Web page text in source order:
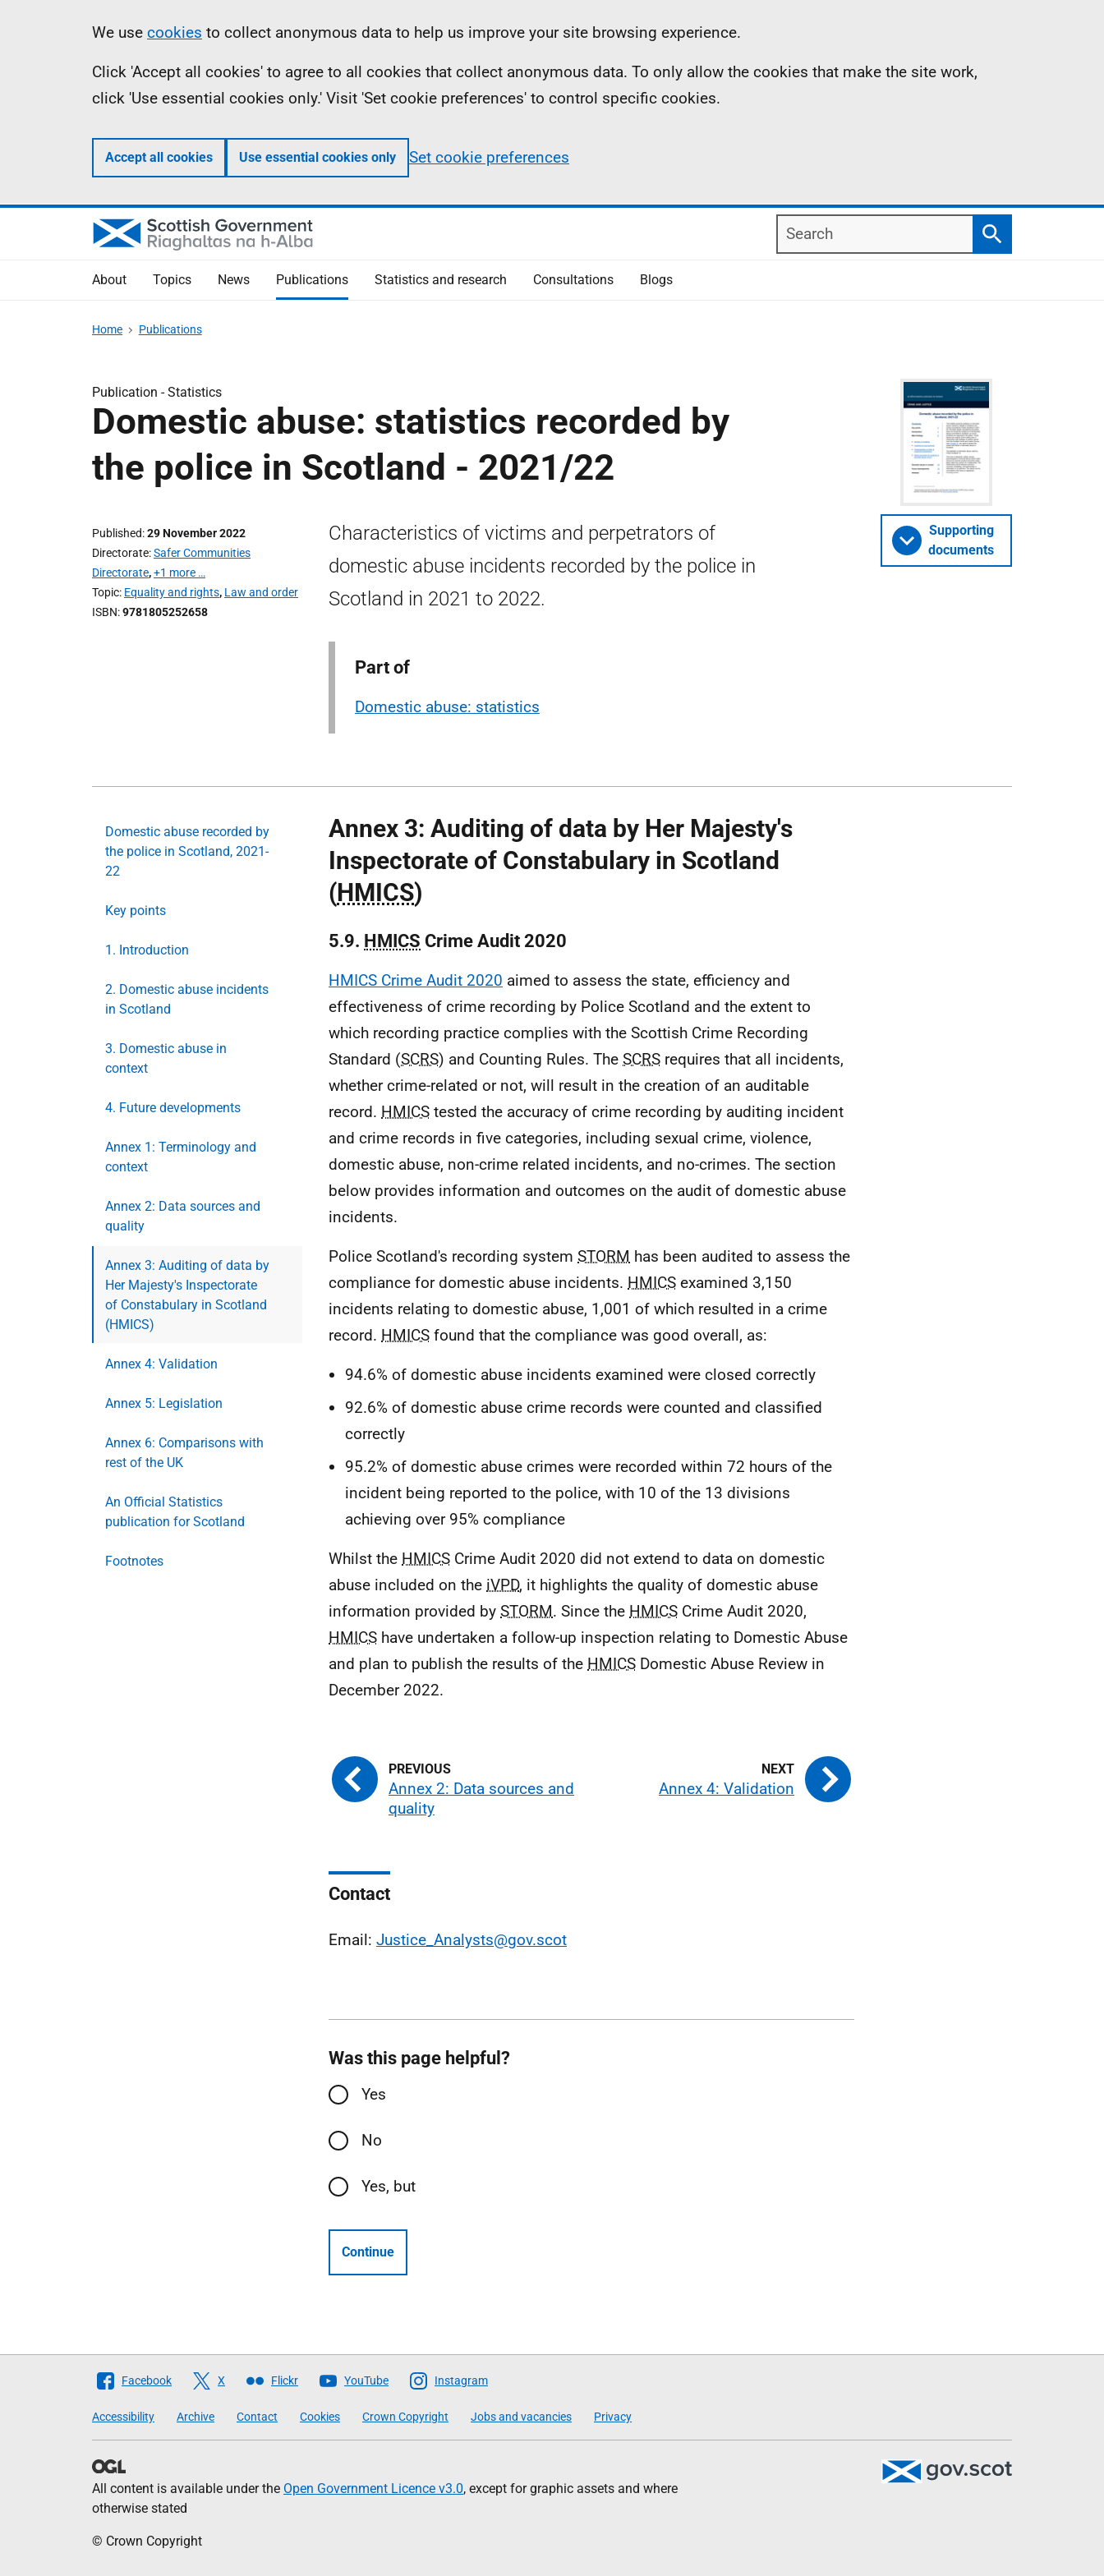
Information
We use cookies to collect anonymous data to help us improve your site browsing experience.
Click 'Accept all cookies' to agree to all cookies that collect anonymous data. To only allow the cookies that make the site work,
click 'Use essential cookies only.' Visit 'Set cookie preferences' to control specific cookies.
Accept all cookies Use essential cookies only Set cookie preferences
Search
Search
About Topics News Publications Statistics and research Consultations Blogs
Home Publications
Publication -Statistics
Domestic abuse: statistics recorded by
the police in Scotland - 2021/22
Published 29 November 2022
Directorate Safer Communities
Directorate,+1 more …
Topic Equality and rights, Law and order
ISBN 9781805252658
Characteristics of victims and perpetrators of
domestic abuse incidents recorded by the police in
Scotland in 2021 to 2022.
Part of
Domestic abuse: statistics
Supporting
documents
Domestic abuse recorded by
the police in Scotland, 2021-
22
Key points
1. Introduction
2. Domestic abuse incidents
in Scotland
3. Domestic abuse in
context
4. Future developments
Annex 1: Terminology and
context
Annex 2: Data sources and
quality
Annex 3: Auditing of data by
Her Majesty's Inspectorate
of Constabulary in Scotland
(HMICS)
Annex 4: Validation
Annex 5: Legislation
Annex 6: Comparisons with
rest of the UK
An Official Statistics
publication for Scotland
Footnotes
Annex 3: Auditing of data by Her Majesty's
Inspectorate of Constabulary in Scotland
(HMICS)
5.9. HMICS Crime Audit 2020
HMICS Crime Audit 2020 aimed to assess the state, efficiency and
effectiveness of crime recording by Police Scotland and the extent to
which recording practice complies with the Scottish Crime Recording
Standard (SCRS) and Counting Rules. The SCRS requires that all incidents,
whether crime-related or not, will result in the creation of an auditable
record. HMICS tested the accuracy of crime recording by auditing incident
and crime records in five categories, including sexual crime, violence,
domestic abuse, non-crime related incidents, and no-crimes. The section
below provides information and outcomes on the audit of domestic abuse
incidents.
Police Scotland's recording system STORM has been audited to assess the
compliance for domestic abuse incidents. HMICS examined 3,150
incidents relating to domestic abuse, 1,001 of which resulted in a crime
record. HMICS found that the compliance was good overall, as:
94.6% of domestic abuse incidents examined were closed correctly
92.6% of domestic abuse crime records were counted and classified
correctly
95.2% of domestic abuse crimes were recorded within 72 hours of the
incident being reported to the police, with 10 of the 13 divisions
achieving over 95% compliance
Whilst the HMICS Crime Audit 2020 did not extend to data on domestic
abuse included on the iVPD, it highlights the quality of domestic abuse
information provided by STORM. Since the HMICS Crime Audit 2020,
HMICS have undertaken a follow-up inspection relating to Domestic Abuse
and plan to publish the results of the HMICS Domestic Abuse Review in
December 2022.
Annex 2: Data sources and
quality
Annex 4: Validation
Contact
Email: Justice_Analysts@gov.scot
Was this page helpful?
Yes
No
Yes, but
Continue
Follow
Scottish
Government
Facebook X Flickr YouTube Instagram
Accessibility Archive Contact Cookies Crown Copyright Jobs and vacancies Privacy
All content is available under the Open Government Licence v3.0, except for graphic assets and where
otherwise stated
© Crown Copyright